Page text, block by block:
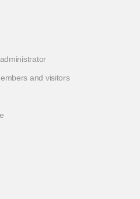
and visitors